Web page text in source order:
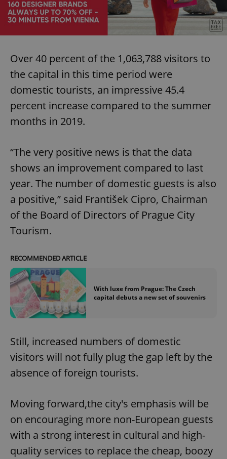
Over 40 percent of the 1,063,788 visitors to
the capital in this time period were
domestic tourists, an impressive 45.4
percent increase compared to the summer
months in 2019.
“The very positive news is that the data
shows an improvement compared to last
year. The number of domestic guests is also
a positive,” said František Cipro, Chairman
of the Board of Directors of Prague City
Tourism.
RECOMMENDED ARTICLE
With luxe from Prague: The Czech
capital debuts a new set of souvenirs
Still, increased numbers of domestic
visitors will not fully plug the gap left by the
absence of foreign tourists.
Moving forward,the city's emphasis will be
on encouraging more non-European guests
with a strong interest in cultural and high-
quality services to replace the cheap, boozy